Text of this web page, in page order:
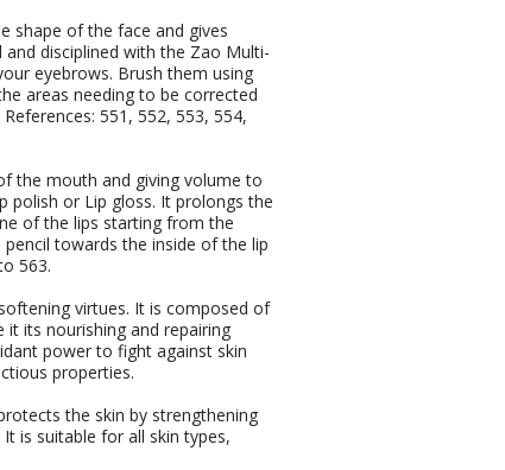
shape of the face and gives
disciplined with the Zao Multi-
eyebrows. Brush them using
areas needing to be corrected
551, 552, 553, 554,
the mouth and giving volume to
polish or Lip gloss. It prolongs the
of the lips starting from the
towards the inside of the lip
563.
virtues. It is composed of
it its nourishing and repairing
power to fight against skin
properties.
the skin by strengthening
is suitable for all skin types,